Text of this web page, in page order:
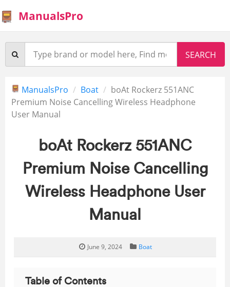
ManualsPro
ManualsPro Boat
boAt Rockerz 551ANC
Premium Noise Cancelling Wireless Headphone
User Manual
boAt Rockerz 551ANC
Premium Noise Cancelling
Wireless Headphone User
Manual
June 9, 2024 Boat
Table of Contents